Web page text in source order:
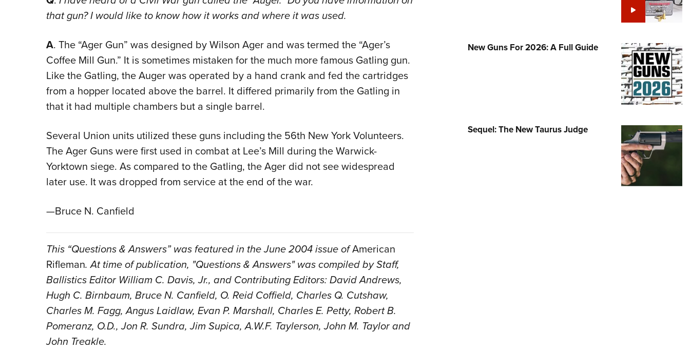
Collegiate Shooting Programs
that gun? I would like to know how it works and where it was used.
A. The “Ager Gun” was designed by Wilson Ager and was termed the “Ager’s
Coffee Mill Gun.” It is sometimes mistaken for the much more famous Gatling gun.
Like the Gatling, the Auger was operated by a hand crank and fed the cartridges
from a hopper located above the barrel. It differed primarily from the Gatling in
that it had multiple chambers but a single barrel.
Several Union units utilized these guns including the 56th New York Volunteers.
The Ager Guns were first used in combat at Lee’s Mill during the Warwick-
Yorktown siege. As compared to the Gatling, the Ager did not see widespread
later use. It was dropped from service at the end of the war.
—Bruce N. Canfield
This “Questions & Answers” was featured in the June 2004 issue ofAmerican
Rifleman. At time of publication, "Questions & Answers" was compiled by Staff,
Ballistics Editor William C. Davis, Jr., and Contributing Editors: David Andrews,
Hugh C. Birnbaum, Bruce N. Canfield, O. Reid Coffield, Charles Q. Cutshaw,
Charles M. Fagg, Angus Laidlaw, Evan P. Marshall, Charles E. Petty, Robert B.
Pomeranz, O.D., Jon R. Sundra, Jim Supica, A.W.F. Taylerson, John M. Taylor and
John Treakle.
New Guns For 2026: A Full Guide
Sequel: The New Taurus Judge